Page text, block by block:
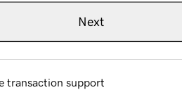
Next
transaction support